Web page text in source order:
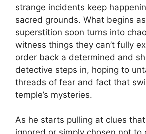
strange incidents keep
sacred grounds. What begins
superstition soon turns into
witness things they can’t fully
order back a determined and
detective steps in, hoping to
threads of fear and fact that
temple’s mysteries.
As he starts pulling at clues